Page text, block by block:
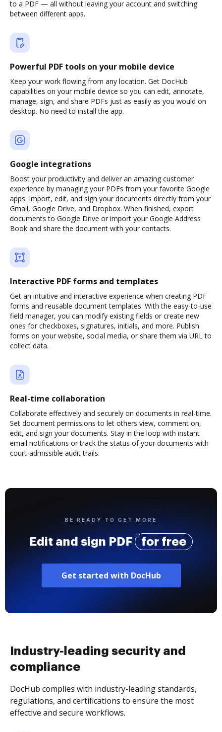
to a PDF — all without leaving your account and switching
between different apps.
Powerful PDF tools on your mobile device
Keep your work flowing from any location. Get DocHub
capabilities on your mobile device so you can edit, annotate,
manage, sign, and share PDFs just as easily as you would on
desktop. No need to install the app.
Google integrations
Boost your productivity and deliver an amazing customer
experience by managing your PDFs from your favorite Google
apps. Import, edit, and sign your documents directly from your
Gmail, Google Drive, and Dropbox. When finished, export
documents to Google Drive or import your Google Address
Book and share the document with your contacts.
Interactive PDF forms and templates
Get an intuitive and interactive experience when creating PDF
forms and reusable document templates. With the easy-to-use
field manager, you can modify existing fields or create new
ones for checkboxes, signatures, initials, and more. Publish
forms on your website, social media, or share them via URL to
collect data.
Real-time collaboration
Collaborate effectively and securely on documents in real-time.
Set document permissions to let others view, comment on,
edit, and sign your documents. Stay in the loop with instant
email notifications or track the status of your documents with
court-admissible audit trails.
BE READY TO GET MORE
Edit and sign PDF for free
Get started with DocHub
Industry-leading security and
compliance
DocHub complies with industry-leading standards,
regulations, and certifications to ensure the most
effective and secure workflows.